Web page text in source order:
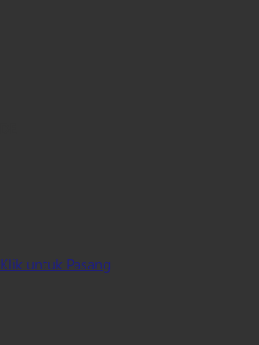
Klik untuk Pasang